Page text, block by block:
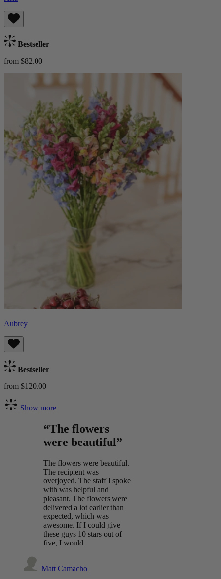
Bestseller
from $82.00
Aubrey
Bestseller
from $120.00
Show more
“The flowers
were beautiful”
The flowers were beautiful.
The recipient was
overjoyed. The staff I spoke
with was helpful and
pleasant. The flowers were
delivered a lot earlier than
expected, which was
awesome. If I could give
these guys 10 stars out of
five, I would.
Matt Camacho